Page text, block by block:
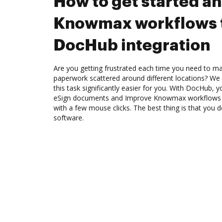
Knowmax
DocHub integration
Are you getting frustrated each time you need to
paperwork scattered around different locations?
this task significantly easier for you. With DocHub,
eSign documents and Improve Knowmax
with a few mouse clicks. The best thing is that you
software.